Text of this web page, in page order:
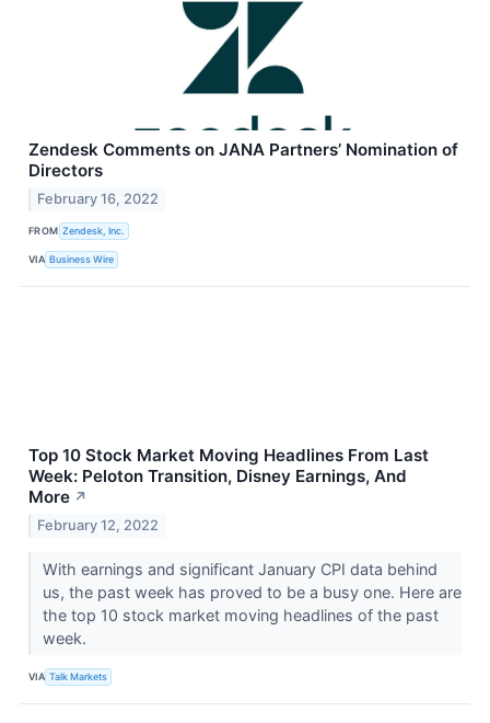
Zendesk Comments on JANA Partners’ Nomination of
Directors
February 16, 2022
FROM Zendesk, Inc.
VIA Business Wire
Top 10 Stock Market Moving Headlines From Last
Week: Peloton Transition, Disney Earnings, And
More ↗
February 12, 2022
With earnings and significant January CPI data behind
us, the past week has proved to be a busy one. Here are
the top 10 stock market moving headlines of the past
week.
VIA Talk Markets